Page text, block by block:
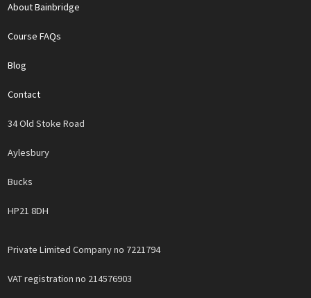
About Bainbridge
Course FAQs
Blog
Contact
34 Old Stoke Road
Aylesbury
Bucks
HP21 8DH
Private Limited Company no 7221794
VAT registration no 214576903